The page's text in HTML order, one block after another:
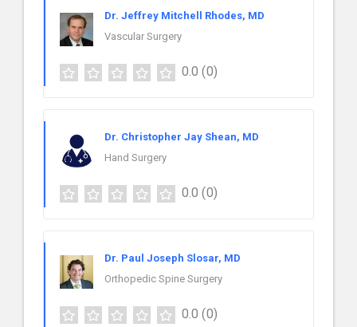
Dr. Jeffrey Mitchell Rhodes, MD
Vascular Surgery
0.0 (0)
Dr. Christopher Jay Shean, MD
Hand Surgery
0.0 (0)
Dr. Paul Joseph Slosar, MD
Orthopedic Spine Surgery
0.0 (0)